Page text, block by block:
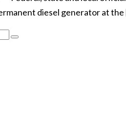
diesel generator at
Search